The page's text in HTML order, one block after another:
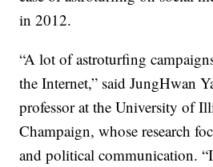
in 2012.
“A lot of astroturfing
the Internet,” said JungHwan
professor at the University of
Champaign, whose research
and political communication.